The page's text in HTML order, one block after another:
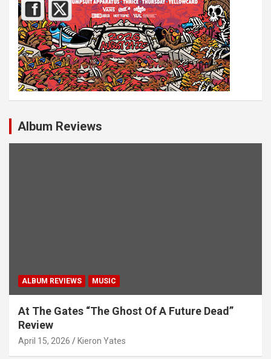
Album Reviews
ALBUM REVIEWS MUSIC
At The Gates “The Ghost Of A Future Dead”
Review
April 15, 2026 Kieron Yates